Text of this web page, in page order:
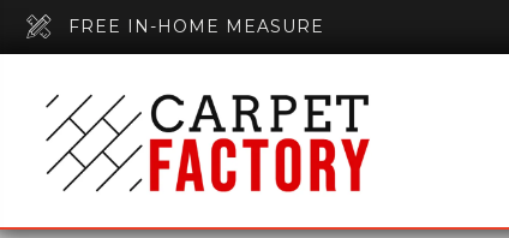
FREE IN-HOME MEASURE